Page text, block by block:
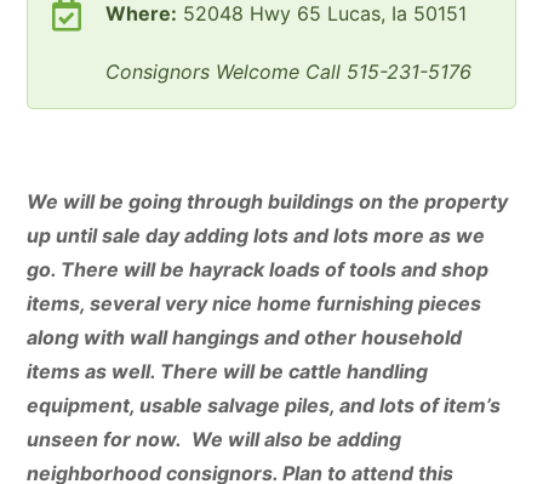
Where: 52048 Hwy 65 Lucas, Ia 50151
Consignors Welcome Call 515-231-5176
We will be going through buildings on the property
up until sale day adding lots and lots more as we
go. There will be hayrack loads of tools and shop
items, several very nice home furnishing pieces
along with wall hangings and other household
items as well. There will be cattle handling
equipment, usable salvage piles, and lots of item’s
unseen for now. We will also be adding
neighborhood consignors. Plan to attend this